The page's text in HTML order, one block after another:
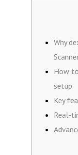
Why
How
setup
Key
Real-